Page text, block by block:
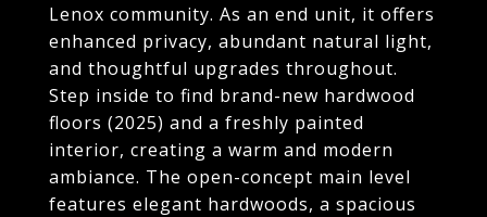
Lenox community. As an end unit, it offers
enhanced privacy, abundant natural light,
and thoughtful upgrades throughout.
Step inside to find brand-new hardwood
floors (2025) and a freshly painted
interior, creating a warm and modern
ambiance. The open-concept main level
features elegant hardwoods, a spacious